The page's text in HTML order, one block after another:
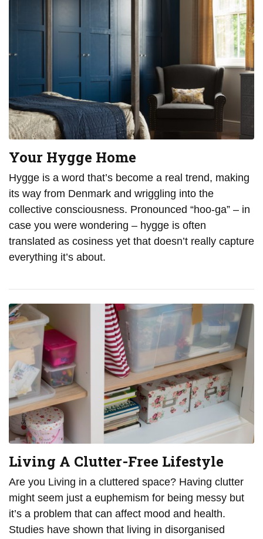
Your Hygge Home
Hygge is a word that’s become a real trend, making
its way from Denmark and wriggling into the
collective consciousness. Pronounced “hoo-ga” – in
case you were wondering – hygge is often
translated as cosiness yet that doesn’t really capture
everything it’s about.
Living A Clutter-Free Lifestyle
Are you Living in a cluttered space? Having clutter
might seem just a euphemism for being messy but
it’s a problem that can affect mood and health.
Studies have shown that living in disorganised